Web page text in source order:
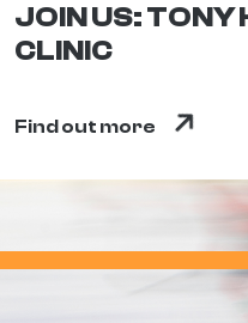
JOIN US: TONY
CLINIC
Find out more